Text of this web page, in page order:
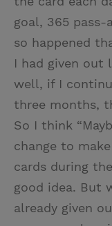
goal, 365 pass-
so happened
I had given out
well, if I
three months,
So I think
change to
cards during
good idea. But
already given